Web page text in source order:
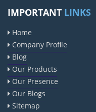
IMPORTANT LINKS
Home
Company Profile
Blog
Our Products
Our Presence
Our Blogs
Sitemap
Sesame Oil
Thyme Oil